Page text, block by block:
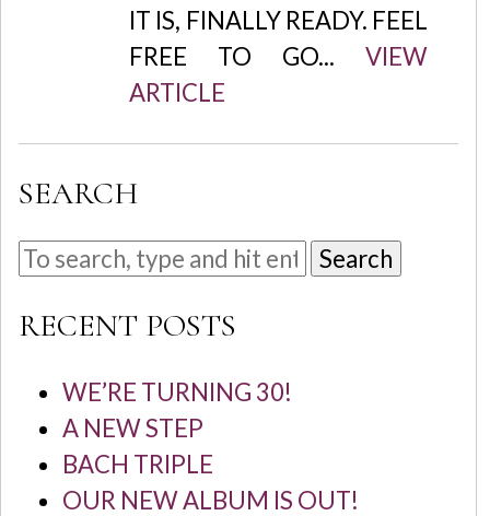
IT IS, FINALLY READY. FEEL
FREE TO GO...VIEW
ARTICLE
SEARCH
Search
RECENT POSTS
WE’RE TURNING 30!
A NEW STEP
BACH TRIPLE
OUR NEW ALBUM IS OUT!